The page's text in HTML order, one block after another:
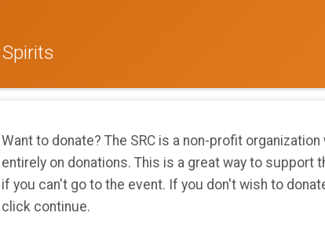
Want to donate? The SRC is a non-profit
entirely on donations. This is a great way to support
if you can't go to the event. If you don't wish to
click continue.